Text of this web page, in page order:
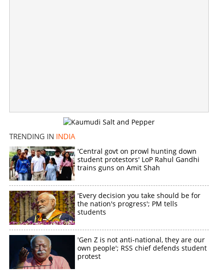
TRENDING IN INDIA
'Central govt on prowl hunting down
student protestors' LoP Rahul Gandhi
trains guns on Amit Shah
'Every decision you take should be for
the nation's progress'; PM tells
students
'Gen Z is not anti-national, they are our
own people'; RSS chief defends student
protest
Copy Link